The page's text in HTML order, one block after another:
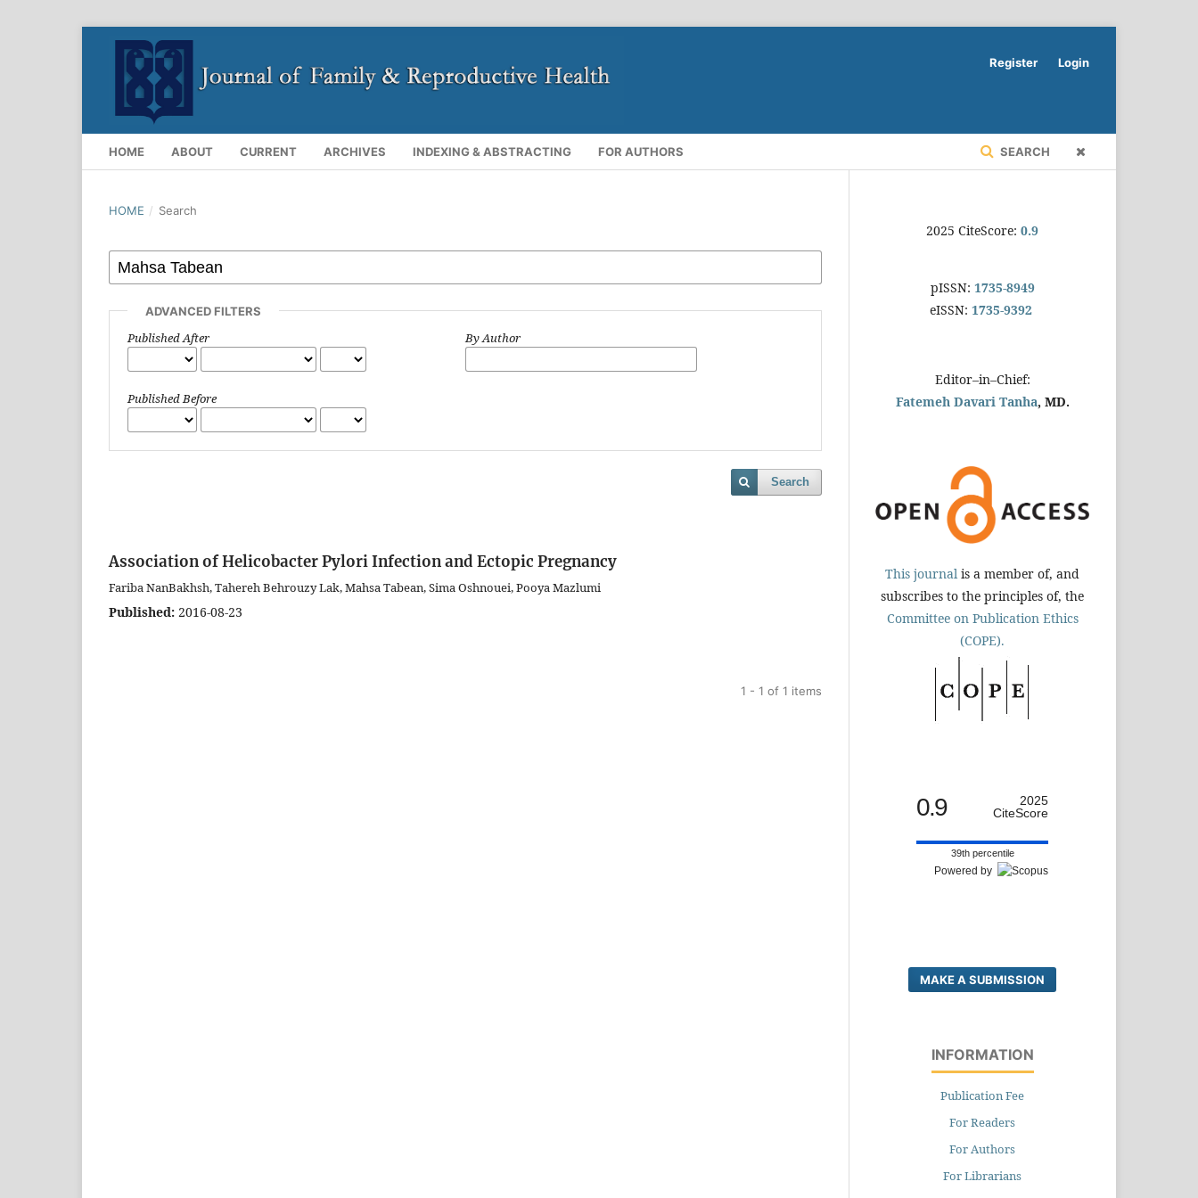
HOME ABOUT CURRENT ARCHIVES INDEXING & ABSTRACTING FOR AUTHORS SEARCH
Register Login
HOME / Search
ADVANCED FILTERS
Published After
Published Before
By Author
Search
Association of Helicobacter Pylori Infection and Ectopic Pregnancy
Fariba NanBakhsh, Tahereh Behrouzy Lak, Mahsa Tabean, Sima Oshnouei, Pooya Mazlumi
Published: 2016-08-23
1 - 1 of 1 items
2025 CiteScore: 0.9
pISSN: 1735-8949
eISSN: 1735-9392
Editor–in–Chief:
Fatemeh Davari Tanha, MD.
This journal is a member of, and
subscribes to the principles of, the
Committee on Publication Ethics
(COPE).
0.9
2025
CiteScore
39th percentile
Powered by
MAKE A SUBMISSION
INFORMATION
Publication Fee
For Readers
For Authors
For Librarians